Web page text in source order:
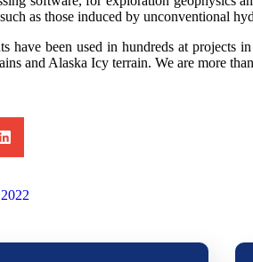
as those induced by unconventional
have been used in hundreds at projects
and Alaska Icy terrain. We are more